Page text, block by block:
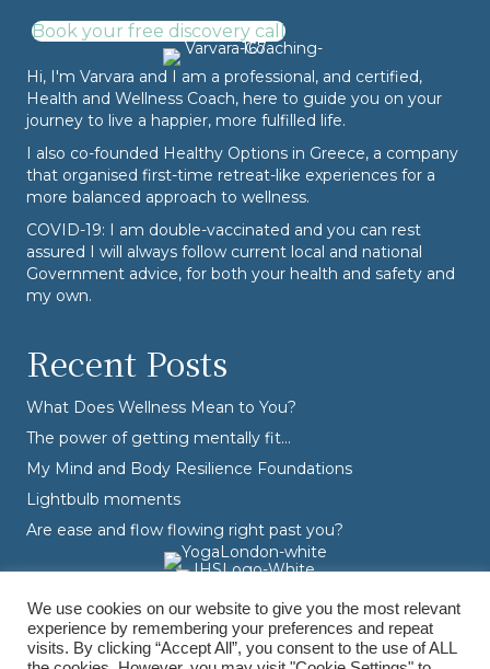
Book your free discovery call
Hi, I'm Varvara and I am a professional, and certified,
Health and Wellness Coach, here to guide you on your
journey to live a happier, more fulfilled life.
I also co-founded Healthy Options in Greece, a company
that organised first-time retreat-like experiences for a
more balanced approach to wellness.
COVID-19: I am double-vaccinated and you can rest
assured I will always follow current local and national
Government advice, for both your health and safety and
my own.
Recent Posts
What Does Wellness Mean to You?
The power of getting mentally fit…
My Mind and Body Resilience Foundations
Lightbulb moments
Are ease and flow flowing right past you?
We use cookies on our website to give you the most relevant
experience by remembering your preferences and repeat
visits. By clicking “Accept All”, you consent to the use of ALL